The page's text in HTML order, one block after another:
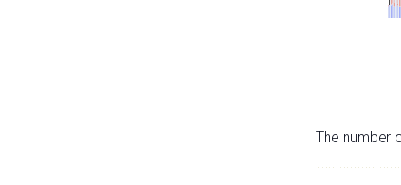
The number